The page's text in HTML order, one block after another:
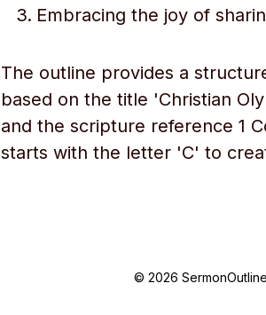
Embracing the joy of
The outline provides a
based on the title 'Christian
and the scripture reference 1
starts with the letter 'C' to
© 2026